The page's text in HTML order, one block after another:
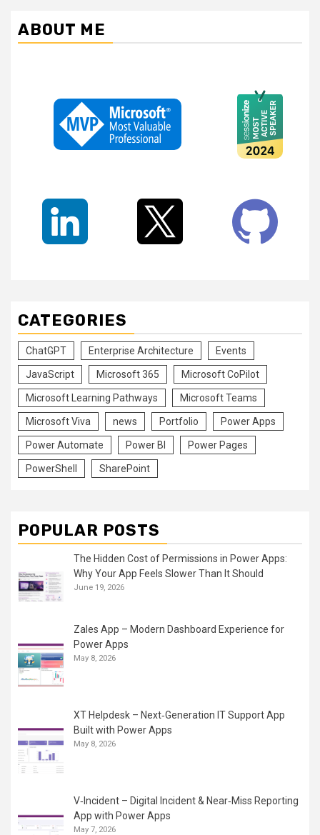
ABOUT ME
CATEGORIES
ChatGPT Enterprise Architecture Events
JavaScript Microsoft 365 Microsoft CoPilot
Microsoft Learning Pathways Microsoft Teams
Microsoft Viva news Portfolio Power Apps
Power Automate Power BI Power Pages
PowerShell SharePoint
POPULAR POSTS
The Hidden Cost of Permissions in Power Apps:
Why Your App Feels Slower Than It Should
June 19, 2026
Zales App – Modern Dashboard Experience for
Power Apps
May 8, 2026
XT Helpdesk – Next‑Generation IT Support App
Built with Power Apps
May 8, 2026
V‑Incident – Digital Incident & Near‑Miss Reporting
App with Power Apps
May 7, 2026